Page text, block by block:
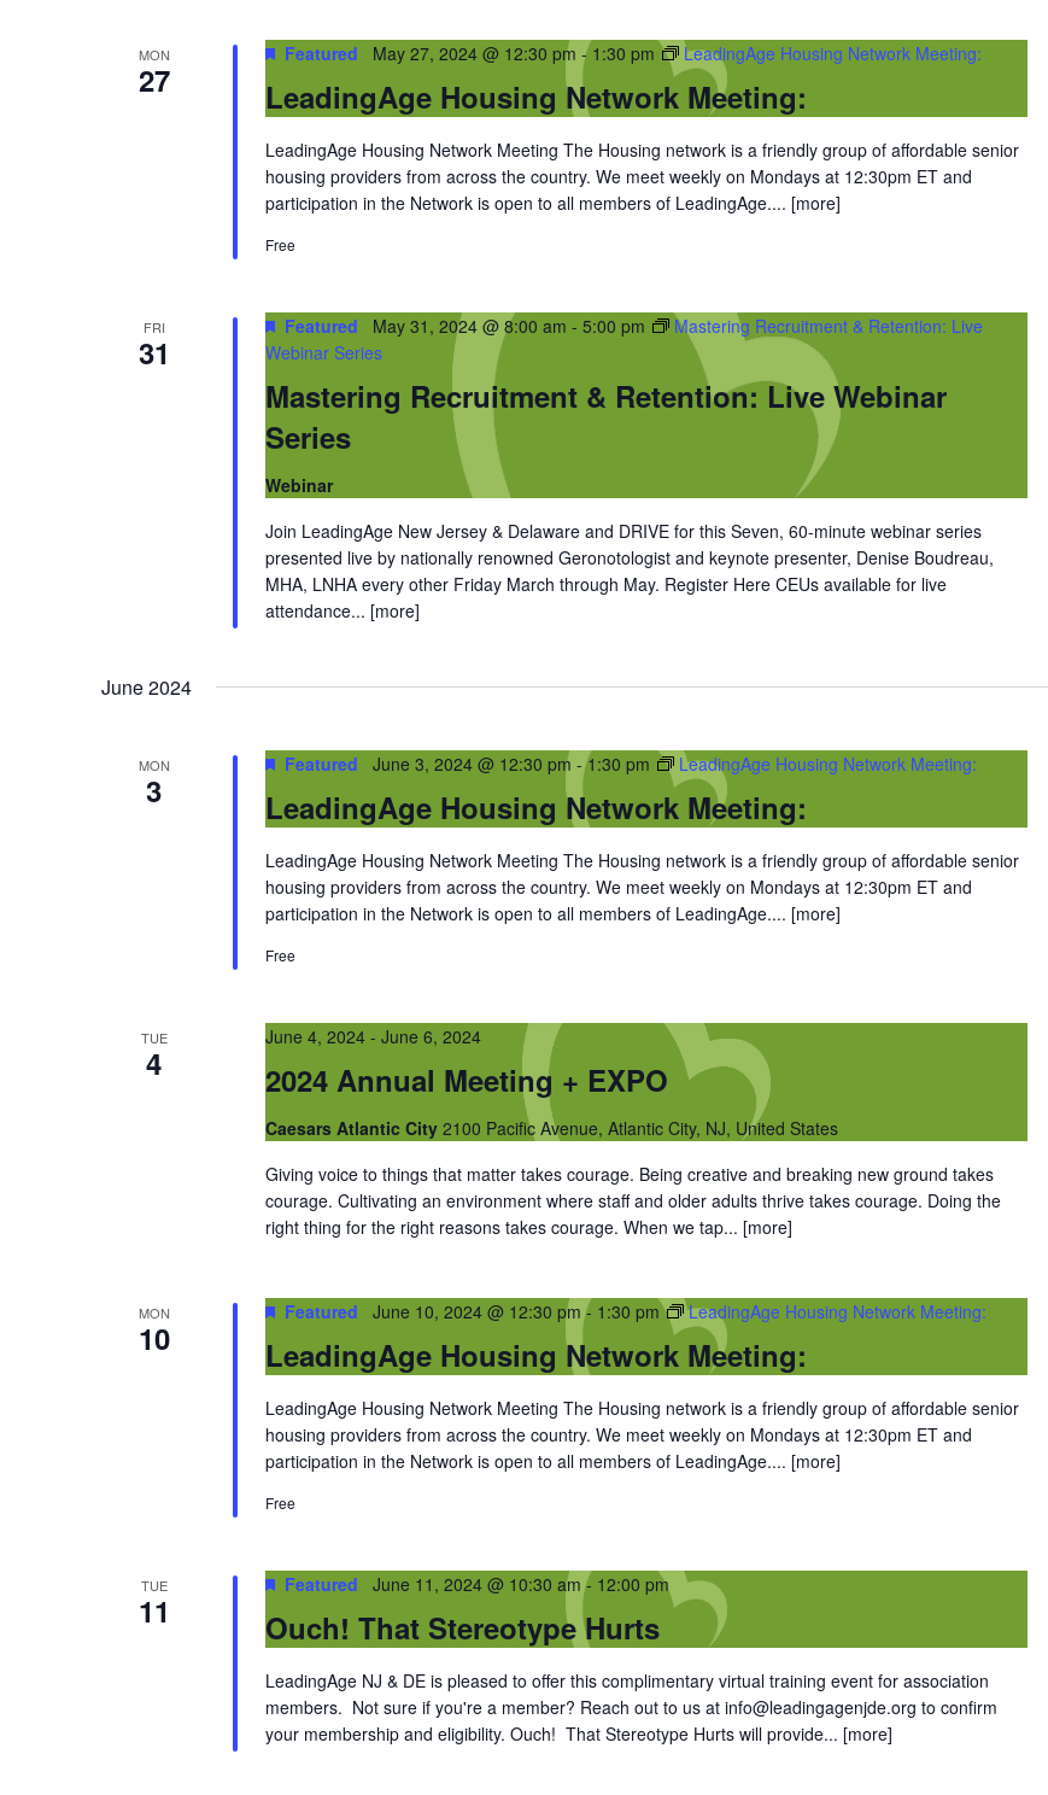
MON
27 LeadingAge Housing Network Meeting:
Featured May 27, 2024 @ 12:30 pm -1:30 pm LeadingAge Housing Network Meeting:
LeadingAge Housing Network Meeting The Housing network is a friendly group of affordable senior
housing providers from across the country. We meet weekly on Mondays at 12:30pm ET and
participation in the Network is open to all members of LeadingAge.... [more]
Free
FRI
31
Mastering Recruitment & Retention: Live Webinar
Series
Featured May 31, 2024 @ 8:00 am - 5:00 pm
Mastering Recruitment & Retention: Live
Webinar Series
Webinar
Join LeadingAge New Jersey & Delaware and DRIVE for this Seven, 60-minute webinar series
presented live by nationally renowned Geronotologist and keynote presenter, Denise Boudreau,
MHA, LNHA every other Friday March through May. Register Here CEUs available for live
attendance... [more]
June 2024
MON
3 LeadingAge Housing Network Meeting:
Featured June 3, 2024 @ 12:30 pm -1:30 pm LeadingAge Housing Network Meeting:
LeadingAge Housing Network Meeting The Housing network is a friendly group of affordable senior
housing providers from across the country. We meet weekly on Mondays at 12:30pm ET and
participation in the Network is open to all members of LeadingAge.... [more]
Free
TUE
4 2024 Annual Meeting + EXPO
June 4, 2024- June 6, 2024
Caesars Atlantic City 2100 Pacific Avenue, Atlantic City, NJ, United States
Giving voice to things that matter takes courage. Being creative and breaking new ground takes
courage. Cultivating an environment where staff and older adults thrive takes courage. Doing the
right thing for the right reasons takes courage. When we tap... [more]
MON
10 LeadingAge Housing Network Meeting:
Featured June 10, 2024 @ 12:30 pm - 1:30 pm LeadingAge Housing Network Meeting:
LeadingAge Housing Network Meeting The Housing network is a friendly group of affordable senior
housing providers from across the country. We meet weekly on Mondays at 12:30pm ET and
participation in the Network is open to all members of LeadingAge.... [more]
Free
TUE
11 Ouch! That Stereotype Hurts
Featured June 11, 2024 @ 10:30 am - 12:00 pm
LeadingAge NJ & DE is pleased to offer this complimentary virtual training event for association
members. Not sure if you're a member? Reach out to us at info@leadingagenjde.org to confirm
your membership and eligibility. Ouch! That Stereotype Hurts will provide... [more]